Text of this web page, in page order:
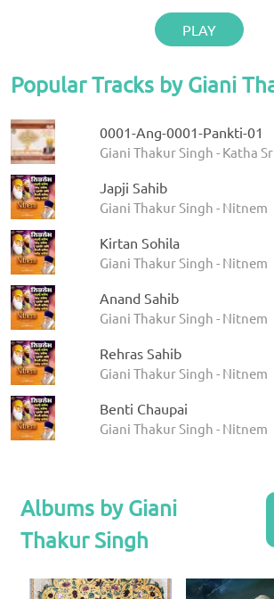
PLAY
Popular Tracks by Giani
0001-Ang-0001-Pankti-01
Giani Thakur Singh - Katha
Japji Sahib
Giani Thakur Singh - Nitnem
Kirtan Sohila
Giani Thakur Singh - Nitnem
Anand Sahib
Giani Thakur Singh - Nitnem
Rehras Sahib
Giani Thakur Singh - Nitnem
Benti Chaupai
Giani Thakur Singh - Nitnem
Albums by Giani
Thakur Singh